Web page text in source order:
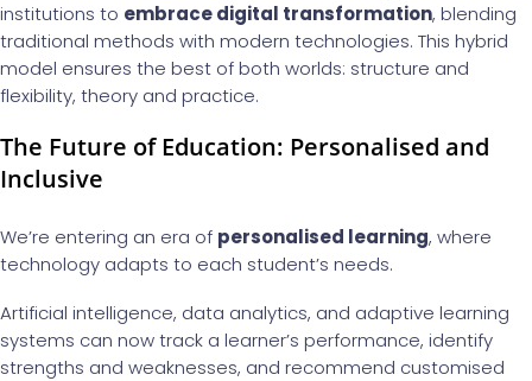
institutions to embrace digital transformation, blending
traditional methods with modern technologies. This hybrid
model ensures the best of both worlds: structure and
flexibility, theory and practice.
The Future of Education: Personalised and
Inclusive
We’re entering an era of personalised learning, where
technology adapts to each student’s needs.
Artificial intelligence, data analytics, and adaptive learning
systems can now track a learner’s performance, identify
strengths and weaknesses, and recommend customised